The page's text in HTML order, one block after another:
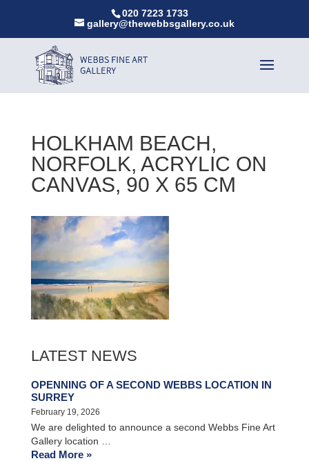
020 7223 1733
gallery@thewebbsgallery.co.uk
HOLKHAM BEACH,
NORFOLK, ACRYLIC ON
CANVAS, 90 X 65 CM
LATEST NEWS
OPENNING OF A SECOND WEBBS LOCATION IN
SURREY
February 19, 2026
We are delighted to announce a second Webbs Fine Art
Gallery location …
Read More »